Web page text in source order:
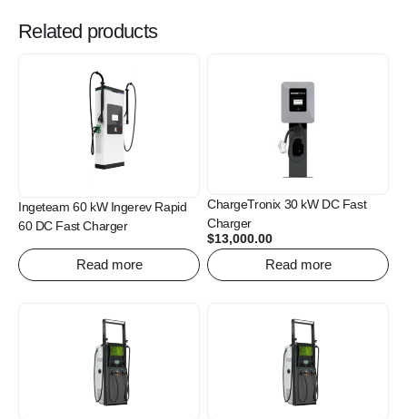
Related products
Ingeteam 60 kW Ingerev Rapid
60 DC Fast Charger
Read more
ChargeTronix 30 kW DC Fast
Charger
$13,000.00
Read more